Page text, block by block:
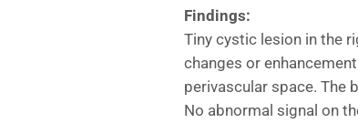
Findings:
Tiny cystic lesion in the
changes or
perivascular space. The
No abnormal signal on